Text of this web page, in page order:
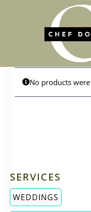
No products
SERVICES
WEDDINGS